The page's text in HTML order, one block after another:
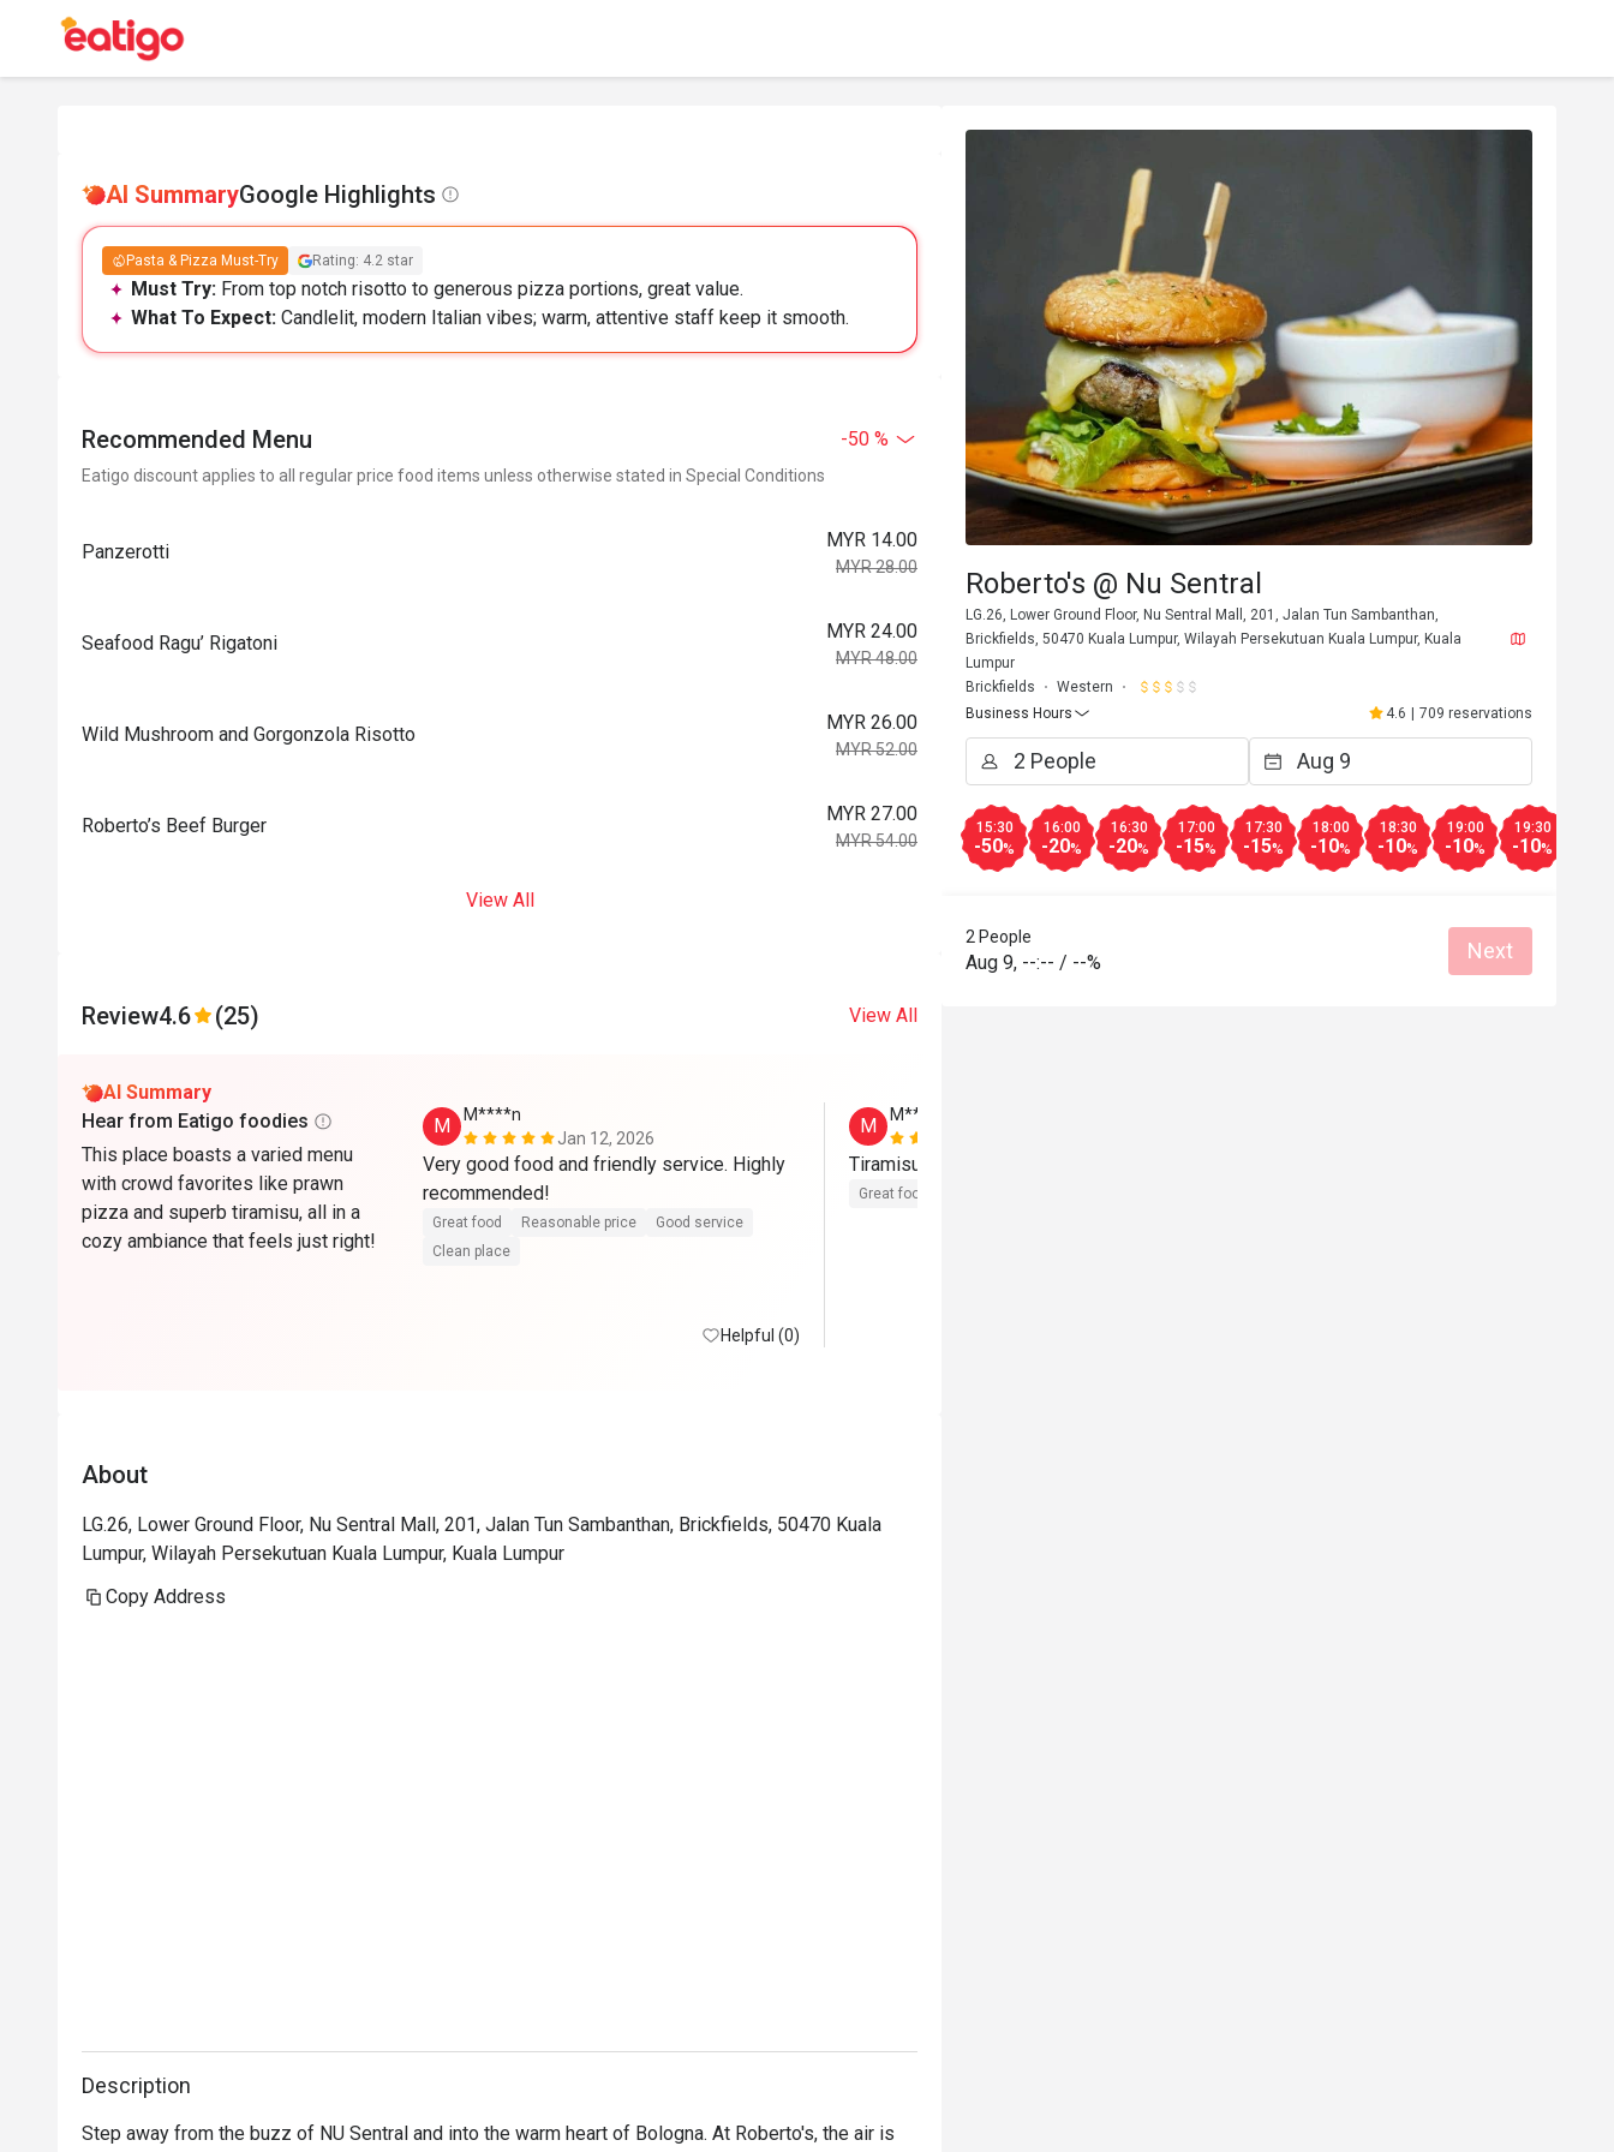
AI SummaryGoogle Highlights
Pasta & Pizza Must-Try Rating: 4.2 star
Must Try: From top notch risotto to generous pizza portions, great value.
What To Expect: Candlelit, modern Italian vibes; warm, attentive staff keep it smooth.
Recommended Menu -50 %
Eatigo discount applies to all regular price food items unless otherwise stated in Special Conditions
Panzerotti
MYR 14.00
MYR 28.00
Seafood Ragu’ Rigatoni
MYR 24.00
MYR 48.00
Wild Mushroom and Gorgonzola Risotto
MYR 26.00
MYR 52.00
Roberto’s Beef Burger
MYR 27.00
MYR 54.00
View All
Review4.6 (25) View All
AI Summary
Hear from Eatigo foodies
This place boasts a varied menu
with crowd favorites like prawn
pizza and superb tiramisu, all in a
cozy ambiance that feels just right!
M
M****n
Jan 12, 2026
Very good food and friendly service. Highly
Great food Reasonable price
Good service
Clean place
Helpful (0)
M
M******g
Tiramisu is the best!
Great food
About
LG.26, Lower Ground Floor, Nu Sentral Mall, 201, Jalan Tun Sambanthan, Brickfields, 50470 Kuala
Lumpur, Wilayah Persekutuan Kuala Lumpur, Kuala Lumpur
Copy Address
Description
Step away from the buzz of NU Sentral and into the warm heart of Bologna. At Roberto's, the air is
Roberto's @ Nu Sentral
LG.26, Lower Ground Floor, Nu Sentral Mall, 201, Jalan Tun Sambanthan,
Brickfields, 50470 Kuala Lumpur, Wilayah Persekutuan Kuala Lumpur, Kuala
Lumpur
Brickfields
Western
Business Hours
4.6 | 709 reservations
15:30
-50%
16:00
-20%
16:30
-20%
17:00
-15%
17:30
-15%
18:00
-10%
18:30
-10%
19:00
-10%
19:30
-10%
2 People
Aug 9, --:-- / --% Next